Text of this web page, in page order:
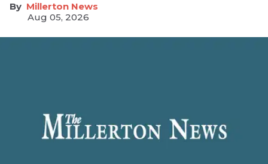
Millerton News
Aug 05, 2026